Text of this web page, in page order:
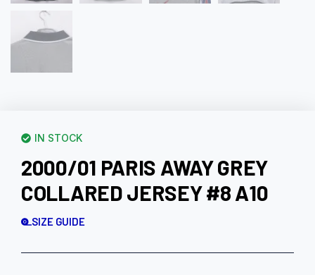
IN STOCK
2000/01 PARIS AWAY GREY
COLLARED JERSEY #8 A10
SIZE GUIDE